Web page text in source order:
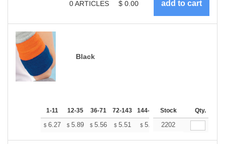
0ARTICLES $ 0.00
Black
1-11 12-35 36-71 72-143 144-287 288 + More
Stock Qty.
$ 6.27 $ 5.89 $ 5.56 $ 5.51 $ 5.41 $5.37
2202